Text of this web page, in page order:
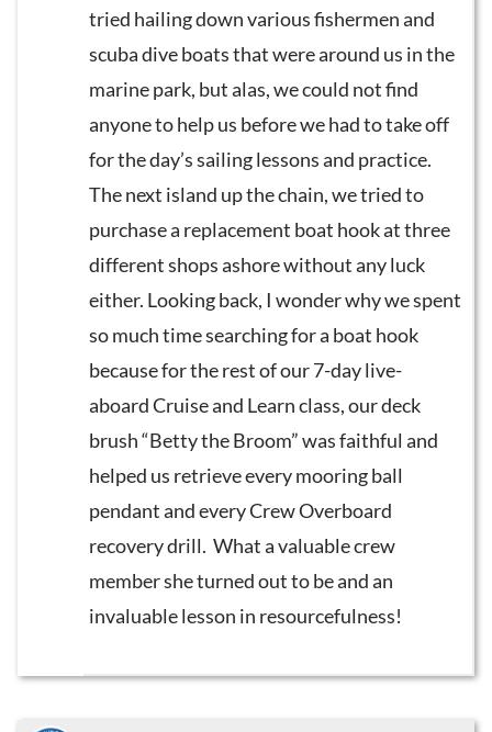
tried hailing down various fishermen and
scuba dive boats that were around us in the
marine park, but alas, we could not find
anyone to help us before we had to take off
for the day’s sailing lessons and practice.
The next island up the chain, we tried to
purchase a replacement boat hook at three
different shops ashore without any luck
either. Looking back, I wonder why we spent
so much time searching for a boat hook
because for the rest of our 7-day live-
aboard Cruise and Learn class, our deck
brush “Betty the Broom” was faithful and
helped us retrieve every mooring ball
pendant and every Crew Overboard
recovery drill. What a valuable crew
member she turned out to be and an
invaluable lesson in resourcefulness!